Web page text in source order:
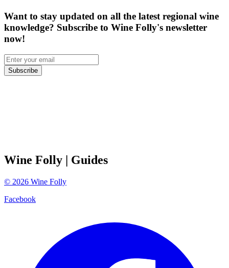
Want to stay updated on all the latest regional wine
knowledge? Subscribe to Wine Folly's newsletter
now!
Subscribe
Wine Folly | Guides
© 2026 Wine Folly
Facebook